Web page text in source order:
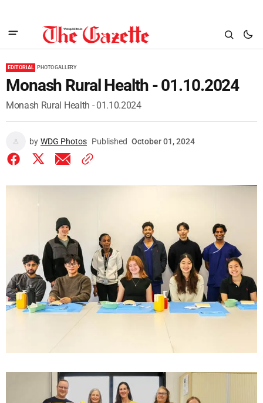
EDITORIAL PHOTO GALLERY
Monash Rural Health - 01.10.2024
Monash Rural Health - 01.10.2024
by WDG Photos Published October 01, 2024